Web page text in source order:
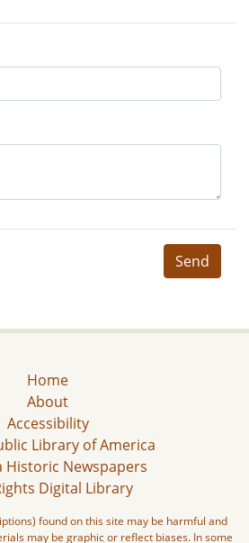
Send
Home
About
Accessibility
Library of America
Historic Newspapers
Digital Library
found on this site may be harmful and
may be graphic or reflect biases. In some